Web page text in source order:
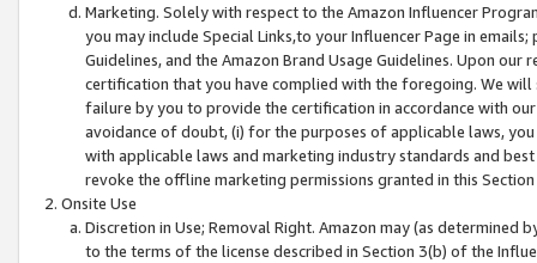
Marketing. Solely with respect to the Amazon Influencer
you may include Special Links,to your Influencer Page in
Guidelines, and the Amazon Brand Usage Guidelines. Upon
certification that you have complied with the foregoing. We
failure by you to provide the certification in accordance with
avoidance of doubt, (i) for the purposes of applicable laws,
with applicable laws and marketing industry standards and
revoke the offline marketing permissions granted in this
Onsite Use
Discretion in Use; Removal Right. Amazon may (as
to the terms of the license described in Section 3(b) of the